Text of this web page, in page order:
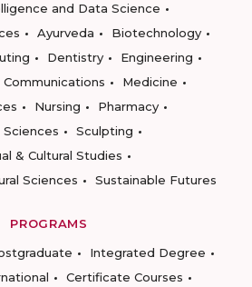
and Data Science
Ayurveda
Biotechnology
Dentistry
Engineering
Communications
Medicine
Nursing
Pharmacy
Sciences
Sculpting
& Cultural Studies
Sciences
Sustainable Futures
PROGRAMS
Integrated Degree
Certificate Courses